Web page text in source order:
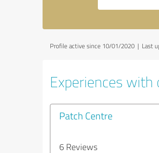
Profile active since 10/01/2020 | Last
Experiences
Patch Centre
6 Reviews